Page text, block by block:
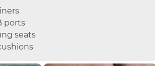
ports
seats